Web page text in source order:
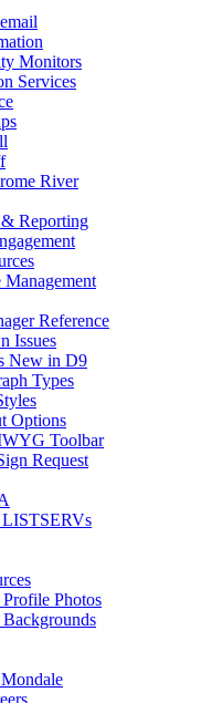
Monitors
Services
River
Reporting
Management
Reference
Issues
New in D9
Types
Options
Toolbar
Request
Photos